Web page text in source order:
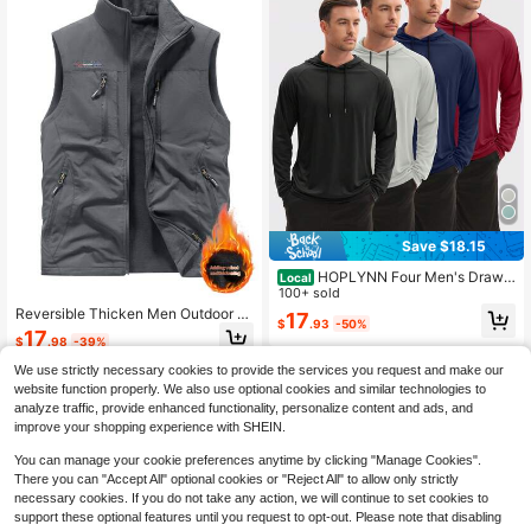
Reversible Thicken Men Outdoor S
ports Vest With Thermal Lined, Suit
able For Spring And Autumn
$17.98 -39%
Save $18.15
Local HOPLYNN Four Men's Drawst
ring Hooded Sun-Protective Jacket
s, Quick-Drying And Breathable Sp
orts Sun Protection Clothing, Suitab
le For Cycling, Hiking, Fishing, Etc.
100+ sold
$17.93 -50%
We use strictly necessary cookies to provide the services you request and make our
website function properly. We also use optional cookies and similar technologies to
analyze traffic, provide enhanced functionality, personalize content and ads, and
improve your shopping experience with SHEIN.
You can manage your cookie preferences anytime by clicking "Manage Cookies".
There you can "Accept All" optional cookies or "Reject All" to allow only strictly
necessary cookies. If you do not take any action, we will continue to set cookies to
support these optional features until you request to opt-out. Please note that disabling